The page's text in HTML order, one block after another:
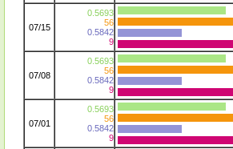
07/15
0.5693
56
0.5842
9
07/08
0.5693
56
0.5842
9
07/01
0.5693
56
0.5842
9